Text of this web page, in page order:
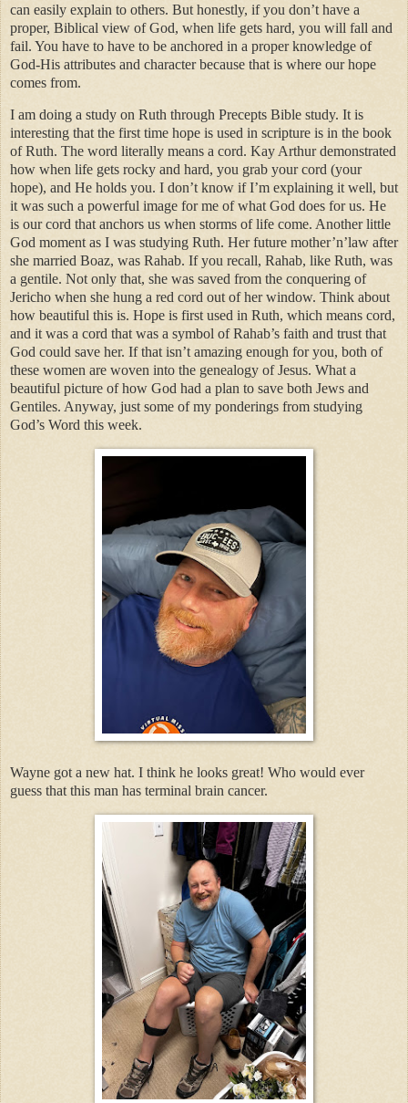
can easily explain to others. But honestly, if you don’t have a
proper, Biblical view of God, when life gets hard, you will fall and
fail. You have to have to be anchored in a proper knowledge of
God-His attributes and character because that is where our hope
comes from.
I am doing a study on Ruth through Precepts Bible study. It is
interesting that the first time hope is used in scripture is in the book
of Ruth. The word literally means a cord. Kay Arthur demonstrated
how when life gets rocky and hard, you grab your cord (your
hope), and He holds you. I don’t know if I’m explaining it well, but
it was such a powerful image for me of what God does for us. He
is our cord that anchors us when storms of life come. Another little
God moment as I was studying Ruth. Her future mother’n’law after
she married Boaz, was Rahab. If you recall, Rahab, like Ruth, was
a gentile. Not only that, she was saved from the conquering of
Jericho when she hung a red cord out of her window. Think about
how beautiful this is. Hope is first used in Ruth, which means cord,
and it was a cord that was a symbol of Rahab’s faith and trust that
God could save her. If that isn’t amazing enough for you, both of
these women are woven into the genealogy of Jesus. What a
beautiful picture of how God had a plan to save both Jews and
Gentiles. Anyway, just some of my ponderings from studying
God’s Word this week.
Wayne got a new hat. I think he looks great! Who would ever
guess that this man has terminal brain cancer.